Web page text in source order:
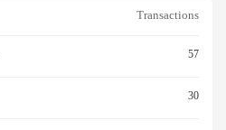
Transactions
57
30